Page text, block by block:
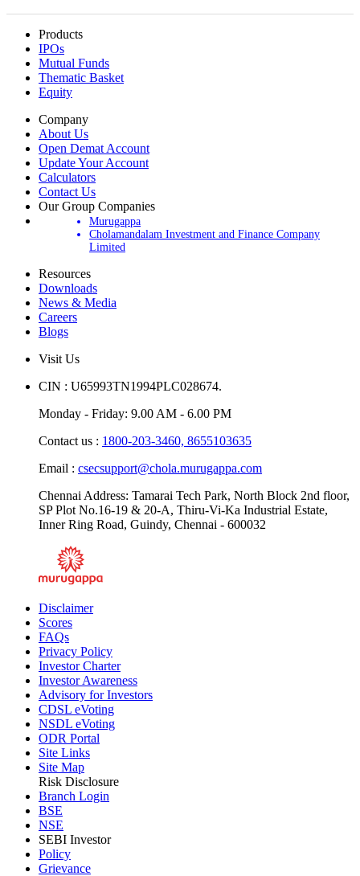
Products
IPOs
Mutual Funds
Thematic Basket
Equity
Company
About Us
Open Demat Account
Update Your Account
Calculators
Contact Us
Our Group Companies
Murugappa
Cholamandalam Investment and Finance Company
Limited
Resources
Downloads
News & Media
Careers
Blogs
Visit Us
CIN : U65993TN1994PLC028674.
Monday - Friday: 9.00 AM - 6.00 PM
Contact us : 1800-203-3460, 8655103635
Email : csecsupport@chola.murugappa.com
Chennai Address: Tamarai Tech Park, North Block 2nd floor,
SP Plot No.16-19 & 20-A, Thiru-Vi-Ka Industrial Estate,
Inner Ring Road, Guindy, Chennai - 600032
Disclaimer
Scores
FAQs
Privacy Policy
Investor Charter
Investor Awareness
Advisory for Investors
CDSL eVoting
NSDL eVoting
ODR Portal
Site Links
Site Map
Risk Disclosure
Branch Login
BSE
NSE
SEBI Investor
Policy
Grievance